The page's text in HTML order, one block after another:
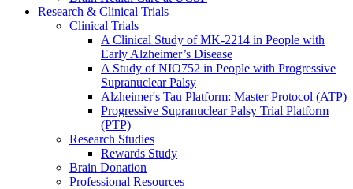
Research & Clinical Trials
Clinical Trials
A Clinical Study of MK-2214 in People with
Early Alzheimer’s Disease
A Study of NIO752 in People with Progressive
Supranuclear Palsy
Alzheimer's Tau Platform: Master Protocol (ATP)
Progressive Supranuclear Palsy Trial Platform
(PTP)
Research Studies
Rewards Study
Brain Donation
Professional Resources